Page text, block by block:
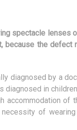
spectacle lenses
the defect
diagnosed by a
in
accommodation of
of